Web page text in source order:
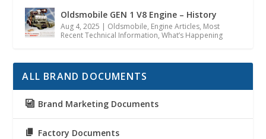
Oldsmobile GEN 1 V8 Engine – History
Aug 4, 2025 | Oldsmobile, Engine Articles, Most
Recent Technical Information,What’s Happening
ALL BRAND DOCUMENTS
Brand Marketing Documents
Factory Documents